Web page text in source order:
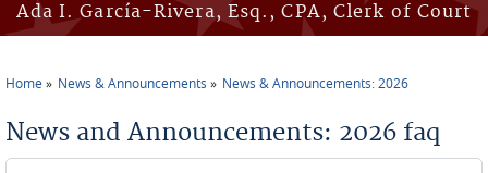
Ada I. García-Rivera, Esq., CPA, Clerk of Court
Home News & Announcements News & Announcements: 2026
News and Announcements: 2026 faq